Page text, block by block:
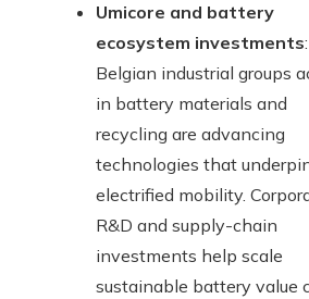
Umicore and battery
ecosystem investments:
Belgian industrial groups
in battery materials and
recycling are advancing
technologies that
electrified mobility.
R&D and supply-chain
investments help scale
sustainable battery value